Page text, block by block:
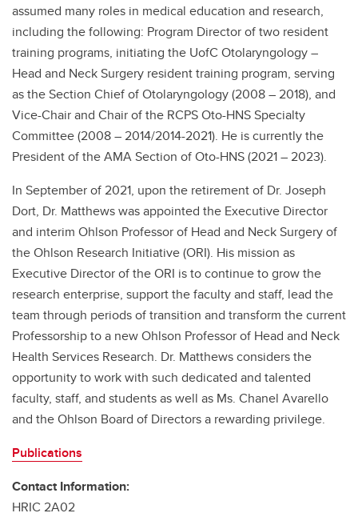
assumed many roles in medical education and research,
including the following: Program Director of two resident
training programs, initiating the UofC Otolaryngology –
Head and Neck Surgery resident training program, serving
as the Section Chief of Otolaryngology (2008 – 2018), and
Vice-Chair and Chair of the RCPS Oto-HNS Specialty
Committee (2008 – 2014/2014-2021). He is currently the
President of the AMA Section of Oto-HNS (2021 – 2023).
In September of 2021, upon the retirement of Dr. Joseph
Dort, Dr. Matthews was appointed the Executive Director
and interim Ohlson Professor of Head and Neck Surgery of
the Ohlson Research Initiative (ORI). His mission as
Executive Director of the ORI is to continue to grow the
research enterprise, support the faculty and staff, lead the
team through periods of transition and transform the current
Professorship to a new Ohlson Professor of Head and Neck
Health Services Research. Dr. Matthews considers the
opportunity to work with such dedicated and talented
faculty, staff, and students as well as Ms. Chanel Avarello
and the Ohlson Board of Directors a rewarding privilege.
Publications
Contact Information:
HRIC 2A02